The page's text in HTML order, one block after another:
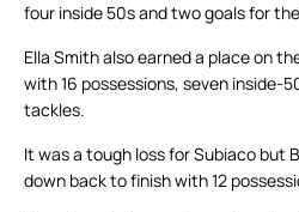
four inside 50s and two goals for
Ella Smith also earned a place on
with 16 possessions, seven inside-
tackles.
It was a tough loss for Subiaco but
down back to finish with 12